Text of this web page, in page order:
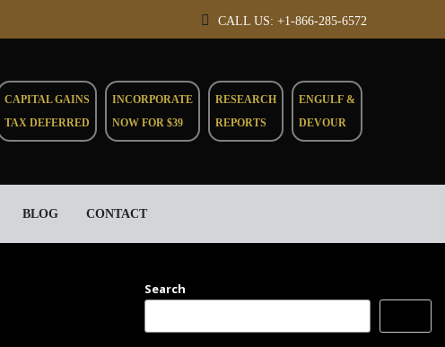
CALL US: +1-866-285-6572
CAPITAL GAINS
TAX DEFERRED
INCORPORATE
NOW FOR $39
RESEARCH
REPORTS
ENGULF &
DEVOUR
BLOG CONTACT
Search